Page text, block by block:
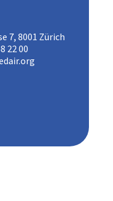
7, 8001 Zürich
22 00